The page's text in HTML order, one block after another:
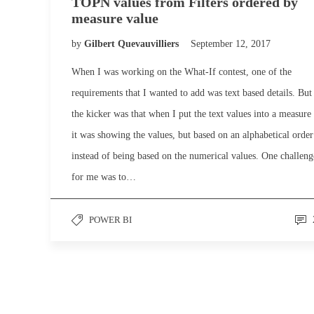
measure value
by Gilbert Quevauvilliers September 12, 2017
When I was working on the What-If contest, one of the
requirements that I wanted to add was text based details. But
the kicker was that when I put the text values into a measure
it was showing the values, but based on an alphabetical order
instead of being based on the numerical values. One
for me was to…
POWER BI